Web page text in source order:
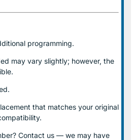
programming.
may vary slightly; however, the
that matches your original
Contact us — we may have